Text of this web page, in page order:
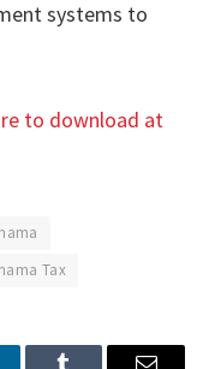
systems to
to download at
Tax